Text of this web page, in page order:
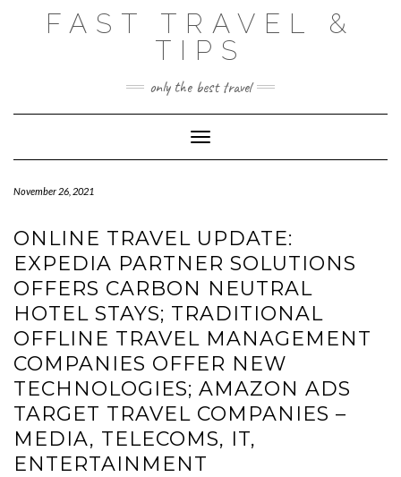
FAST TRAVEL &
TIPS
only the best travel
Toggle Navigation
November 26, 2021
ONLINE TRAVEL UPDATE:
EXPEDIA PARTNER SOLUTIONS
OFFERS CARBON NEUTRAL
HOTEL STAYS; TRADITIONAL
OFFLINE TRAVEL MANAGEMENT
COMPANIES OFFER NEW
TECHNOLOGIES; AMAZON ADS
TARGET TRAVEL COMPANIES –
MEDIA, TELECOMS, IT,
ENTERTAINMENT